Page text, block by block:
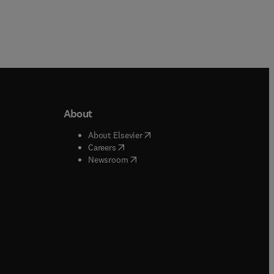
window
window
About
About Elsevier( opens in new tab/window
Careers( opens in new tab/window
Newsroom( opens in new tab/window